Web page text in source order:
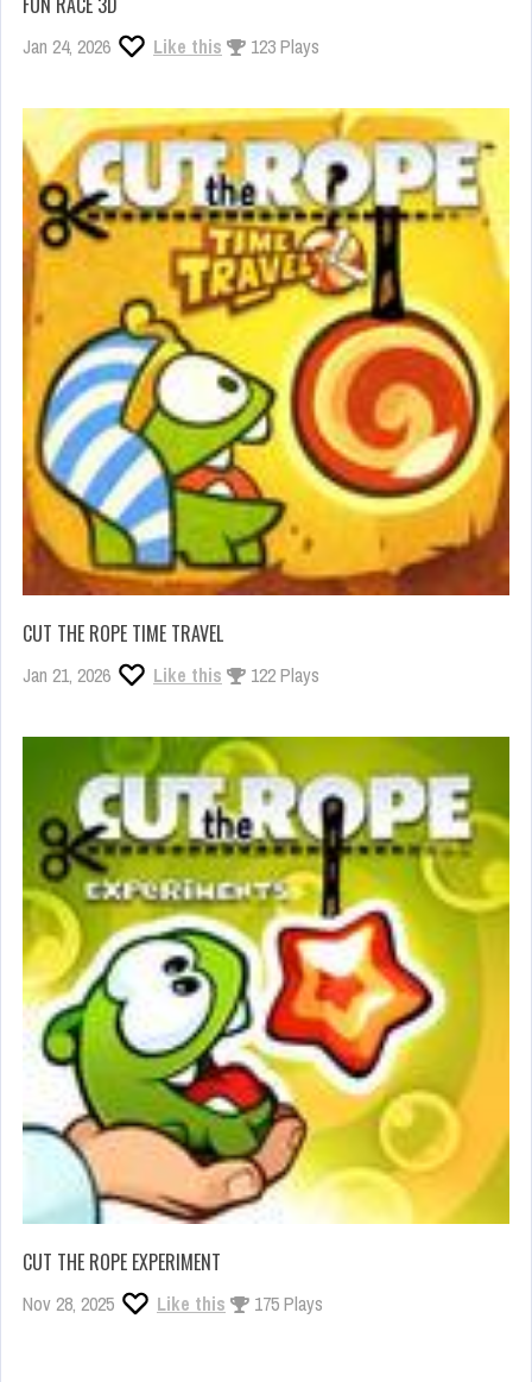
Jan 24, 2026 Like this 123 Plays
CUT THE ROPE TIME TRAVEL
Jan 21, 2026 Like this 122 Plays
CUT THE ROPE EXPERIMENT
Nov 28, 2025 Like this 175 Plays